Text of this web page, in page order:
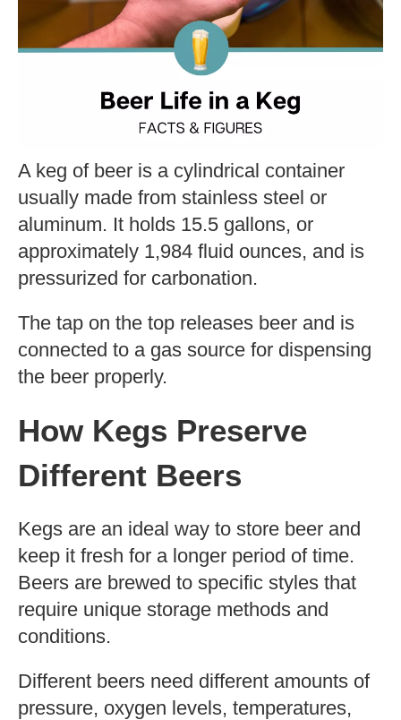
A keg of beer is a cylindrical container
usually made from stainless steel or
aluminum. It holds 15.5 gallons, or
approximately 1,984 fluid ounces, and is
pressurized for carbonation.
The tap on the top releases beer and is
connected to a gas source for dispensing
the beer properly.
How Kegs Preserve
Different Beers
Kegs are an ideal way to store beer and
keep it fresh for a longer period of time.
Beers are brewed to specific styles that
require unique storage methods and
conditions.
Different beers need different amounts of
pressure, oxygen levels, temperatures,